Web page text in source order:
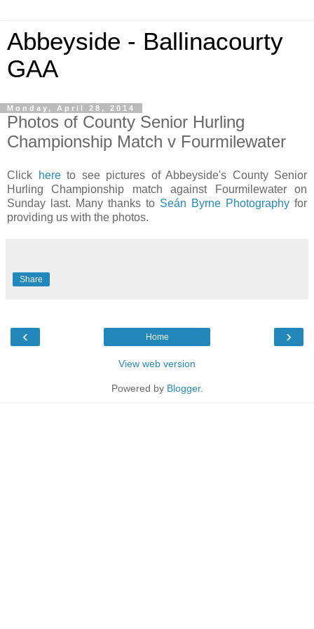
Abbeyside - Ballinacourty
GAA
Monday, April 28, 2014
Photos of County Senior Hurling
Championship Match v Fourmilewater
Click hereto see pictures of Abbeyside's County Senior
Hurling Championship match against Fourmilewater on
Sunday last. Many thanks to Seán Byrne Photography for
providing us with the photos.
Share
‹ ›
Home
View web version
Powered by Blogger.